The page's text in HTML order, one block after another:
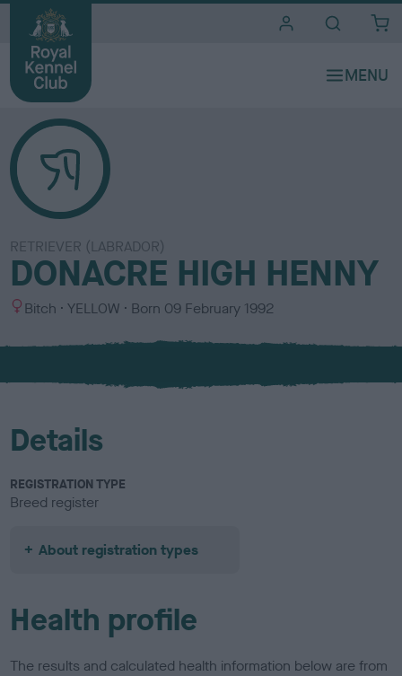
RETRIEVER (LABRADOR)
DONACRE HIGH HENNY
S
x
Bitch
C
l
u
YELLOW Born 09 February 1992
Details
REGISTRATION TYPE
Breed register
About registration types
Health profile
The results and calculated health information below are from